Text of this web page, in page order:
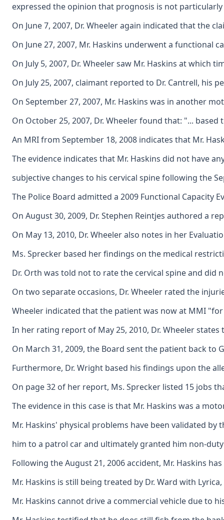
expressed the opinion that prognosis is not
On June 7, 2007, Dr. Wheeler again indicated that the
On June 27, 2007, Mr. Haskins underwent a
On July 5, 2007, Dr. Wheeler saw Mr. Haskins at
On July 25, 2007, claimant reported to Dr. Cantrell,
On September 27, 2007, Mr. Haskins was in another
On October 25, 2007, Dr. Wheeler found that: "...
An MRI from September 18, 2008 indicates that Mr.
The evidence indicates that Mr. Haskins did not have
subjective changes to his cervical spine following the
The Police Board admitted a 2009 Functional Capacity
On August 30, 2009, Dr. Stephen Reintjes authored a
On May 13, 2010, Dr. Wheeler also notes in her
Ms. Sprecker based her findings on the medical
Dr. Orth was told not to rate the cervical spine and did
On two separate occasions, Dr. Wheeler rated the
Wheeler indicated that the patient was now at MMI
In her rating report of May 25, 2010, Dr. Wheeler
On March 31, 2009, the Board sent the patient back
Furthermore, Dr. Wright based his findings upon the
On page 32 of her report, Ms. Sprecker listed 15 jobs
The evidence in this case is that Mr. Haskins was a
Mr. Haskins' physical problems have been validated by
him to a patrol car and ultimately granted him non-
Following the August 21, 2006 accident, Mr. Haskins
Mr. Haskins is still being treated by Dr. Ward with
Mr. Haskins cannot drive a commercial vehicle due to